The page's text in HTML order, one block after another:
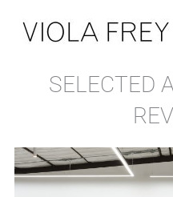
SELECTED